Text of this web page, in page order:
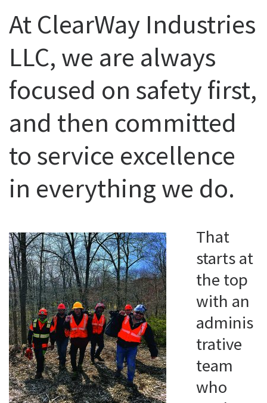
At ClearWay Industries
LLC, we are always
focused on safety first,
and then committed
to service excellence
in everything we do.
That
starts at
the top
with an
adminis
trative
team
who